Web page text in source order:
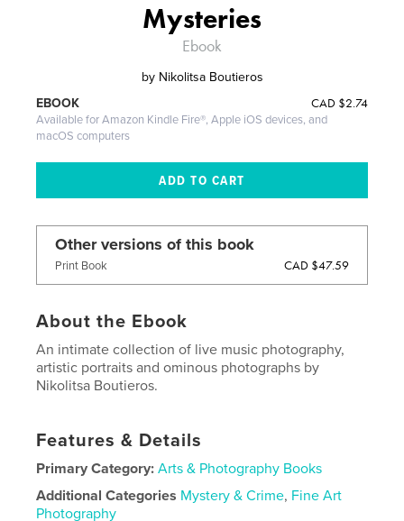
Mysteries
Ebook
by Nikolitsa Boutieros
CAD $2.74
EBOOK
Available for Amazon Kindle Fire®, Apple iOS devices, and
macOS computers
Other versions of this book
Print Book CAD $47.59
About the Ebook
An intimate collection of live music photography,
artistic portraits and ominous photographs by
Nikolitsa Boutieros.
Features & Details
Primary Category: Arts & Photography Books
Additional Categories Mystery & Crime, Fine Art
Photography